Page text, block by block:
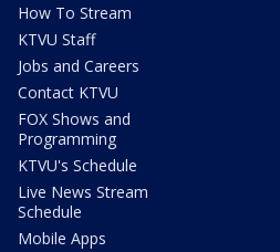
How To Stream
KTVU Staff
Jobs and Careers
Contact KTVU
FOX Shows and
Programming
KTVU's Schedule
Live News Stream
Schedule
Mobile Apps